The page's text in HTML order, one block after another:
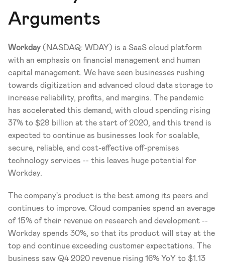
Arguments
Workday (NASDAQ: WDAY) is a SaaS cloud platform
with an emphasis on financial management and human
capital management. We have seen businesses rushing
towards digitization and advanced cloud data storage to
increase reliability, profits, and margins. The pandemic
has accelerated this demand, with cloud spending rising
37% to $29 billion at the start of 2020, and this trend is
expected to continue as businesses look for scalable,
secure, reliable, and cost-effective off-premises
technology services -- this leaves huge potential for
Workday.
The company's product is the best among its peers and
continues to improve. Cloud companies spend an average
of 15% of their revenue on research and development --
Workday spends 30%, so that its product will stay at the
top and continue exceeding customer expectations. The
business saw Q4 2020 revenue rising 16% YoY to $1.13